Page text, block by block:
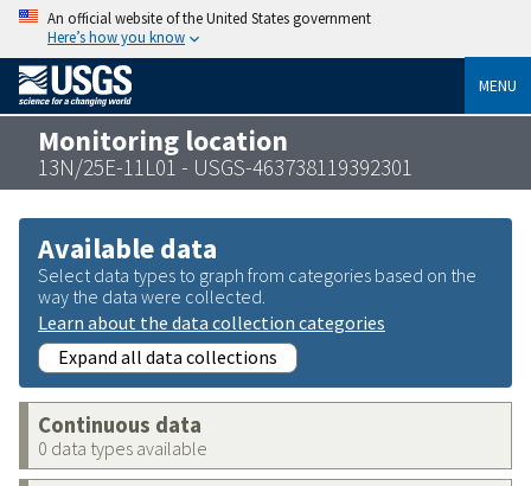
An official website of the United States government
Here’s how you know
MENU
Monitoring location
13N/25E-11L01 - USGS-463738119392301
Available data
Select data types to graph from categories based on the
way the data were collected.
Learn about the data collection categories
Expand all data collections
Continuous data
0 data types available